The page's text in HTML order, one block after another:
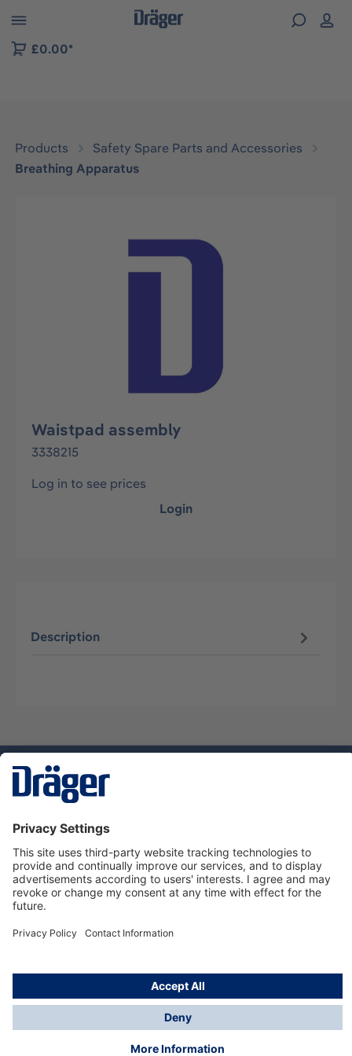
to B2B platform navigation
£0.00*
Products
Safety Spare Parts and Accessories
Breathing Apparatus
Skip image gallery
Waistpad assembly
3338215
Log in to see prices
Login
Description
Dräger Customer Service
About us
Using the shop
© Draeger Safety UK Ltd., 2024
* All prices excl. VAT plusshipping costsand possible
delivery charges, if not stated otherwise.